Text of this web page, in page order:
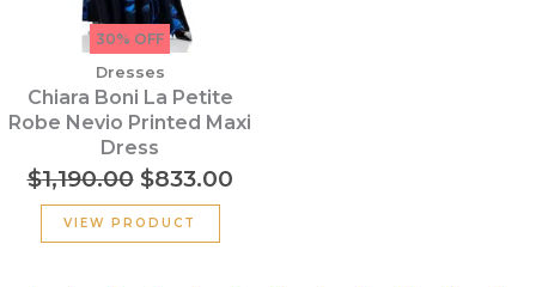
30% OFF
Dresses
Chiara Boni La Petite
Robe Nevio Printed Maxi
Dress
$1,190.00 $833.00
VIEW PRODUCT